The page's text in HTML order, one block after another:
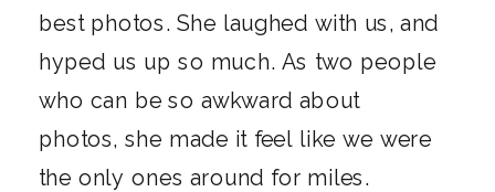
best photos. She laughed with us, and
hyped us up so much. As two people
who can be so awkward about
photos, she made it feel like we were
the only ones around for miles.